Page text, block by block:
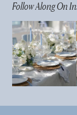
Follow Along On